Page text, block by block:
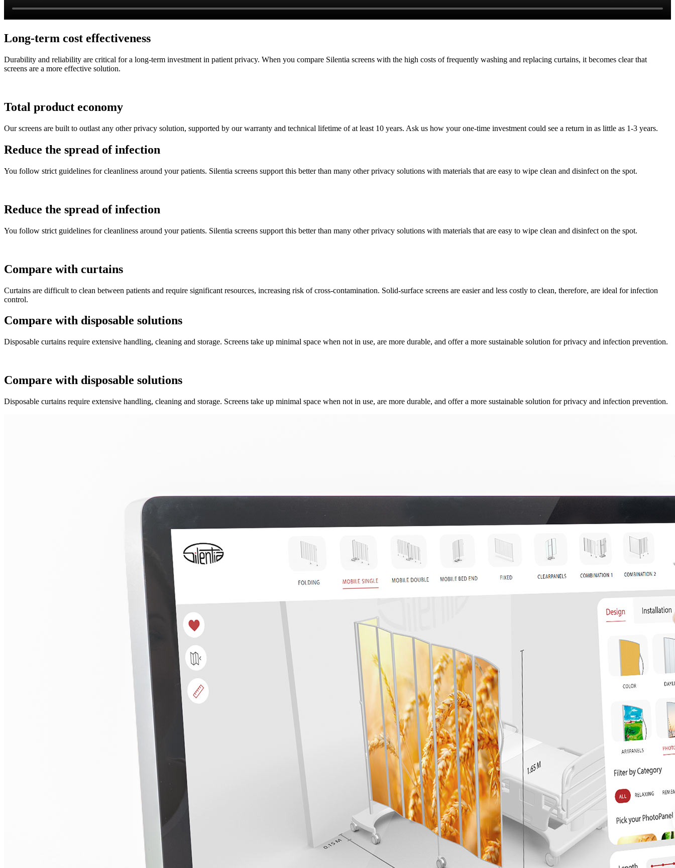
Long-term cost effectiveness
Durability and reliability are critical for a long-term investment in patient privacy. When you compare Silentia screens with the high costs of frequently washing and replacing curtains, it becomes clear that
screens are a more effective solution.
Total product economy
Our screens are built to outlast any other privacy solution, supported by our warranty and technical lifetime of at least 10 years. Ask us how your one-time investment could see a return in as little as 1-3 years.
Reduce the spread of infection
You follow strict guidelines for cleanliness around your patients. Silentia screens support this better than many other privacy solutions with materials that are easy to wipe clean and disinfect on the spot.
Reduce the spread of infection
You follow strict guidelines for cleanliness around your patients. Silentia screens support this better than many other privacy solutions with materials that are easy to wipe clean and disinfect on the spot.
Compare with curtains
Curtains are difficult to clean between patients and require significant resources, increasing risk of cross-contamination. Solid-surface screens are easier and less costly to clean, therefore, are ideal for infection
control.
Compare with disposable solutions
Disposable curtains require extensive handling, cleaning and storage. Screens take up minimal space when not in use, are more durable, and offer a more sustainable solution for privacy and infection prevention.
Compare with disposable solutions
Disposable curtains require extensive handling, cleaning and storage. Screens take up minimal space when not in use, are more durable, and offer a more sustainable solution for privacy and infection prevention.